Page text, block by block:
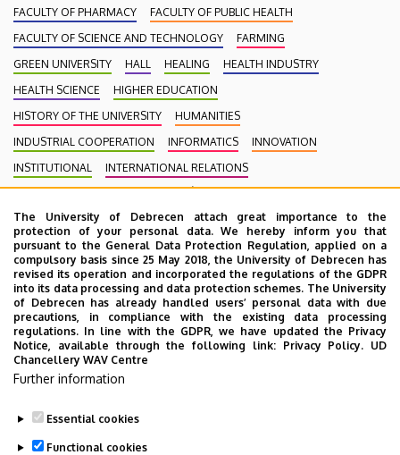
FACULTY OF PHARMACY
FACULTY OF PUBLIC HEALTH
FACULTY OF SCIENCE AND TECHNOLOGY
FARMING
GREEN UNIVERSITY
HALL HEALING
HEALTH INDUSTRY
HEALTH SCIENCE
HIGHER EDUCATION
HISTORY OF THE UNIVERSITY
HUMANITIES
INDUSTRIAL COOPERATION
INFORMATICS
INNOVATION
INSTITUTIONAL
INTERNATIONAL RELATIONS
INTERNATIONAL STUDENTS
KENÉZY GYULA CAMPUS
LAW
MEDIATION
MEDICINE MULTIMEDIA MUSIC
NATURAL SCIENCE
NECROLOGY
PHARMACY PHYSICS
POINT LIMITS
PRESIDENT OF THE CLINICAL CENTRE
PUBLIC COLLECTION
PUBLIC EDUCATION
PUBLIC HEALTH RANKING
RECTOR
RESEARCH
SCHOOLING SCIENCE
SOCIAL SCIENCE
SPORT DIAGNOSTIC, LIFESTYLE AND THERAPY CENTRE (SET CENTRE)
SPORTS
SPORTS SCIENCE
YOUDAY
The University of Debrecen attach great importance to the
protection of your personal data. We hereby inform you that
pursuant to the General Data Protection Regulation, applied on a
compulsory basis since 25 May 2018, the University of Debrecen has
revised its operation and incorporated the regulations of the GDPR
into its data processing and data protection schemes. The University
of Debrecen has already handled users’ personal data with due
precautions, in compliance with the existing data processing
regulations. In line with the GDPR, we have updated the Privacy
Notice, available through the following link: Privacy Policy. UD
Chancellery WAV Centre
Further information
Essential cookies
Functional cookies